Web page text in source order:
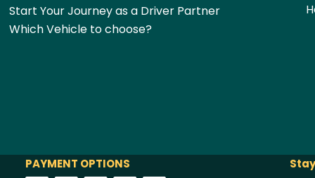
Start Your Journey as a Driver Partner
Which Vehicle to choose?
PAYMENT OPTIONS